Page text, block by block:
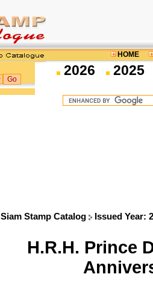
HOME
2026 2025
Siam Stamp Catalog Issued Year:
H.R.H. Prince